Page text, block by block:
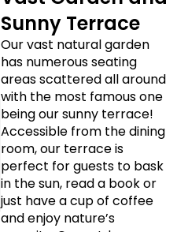
Sunny Terrace
Our vast natural garden
has numerous seating
areas scattered all around
with the most famous one
being our sunny terrace!
Accessible from the dining
room, our terrace is
perfect for guests to bask
in the sun, read a book or
just have a cup of coffee
and enjoy nature’s